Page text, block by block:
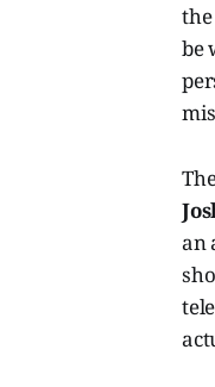
be
an